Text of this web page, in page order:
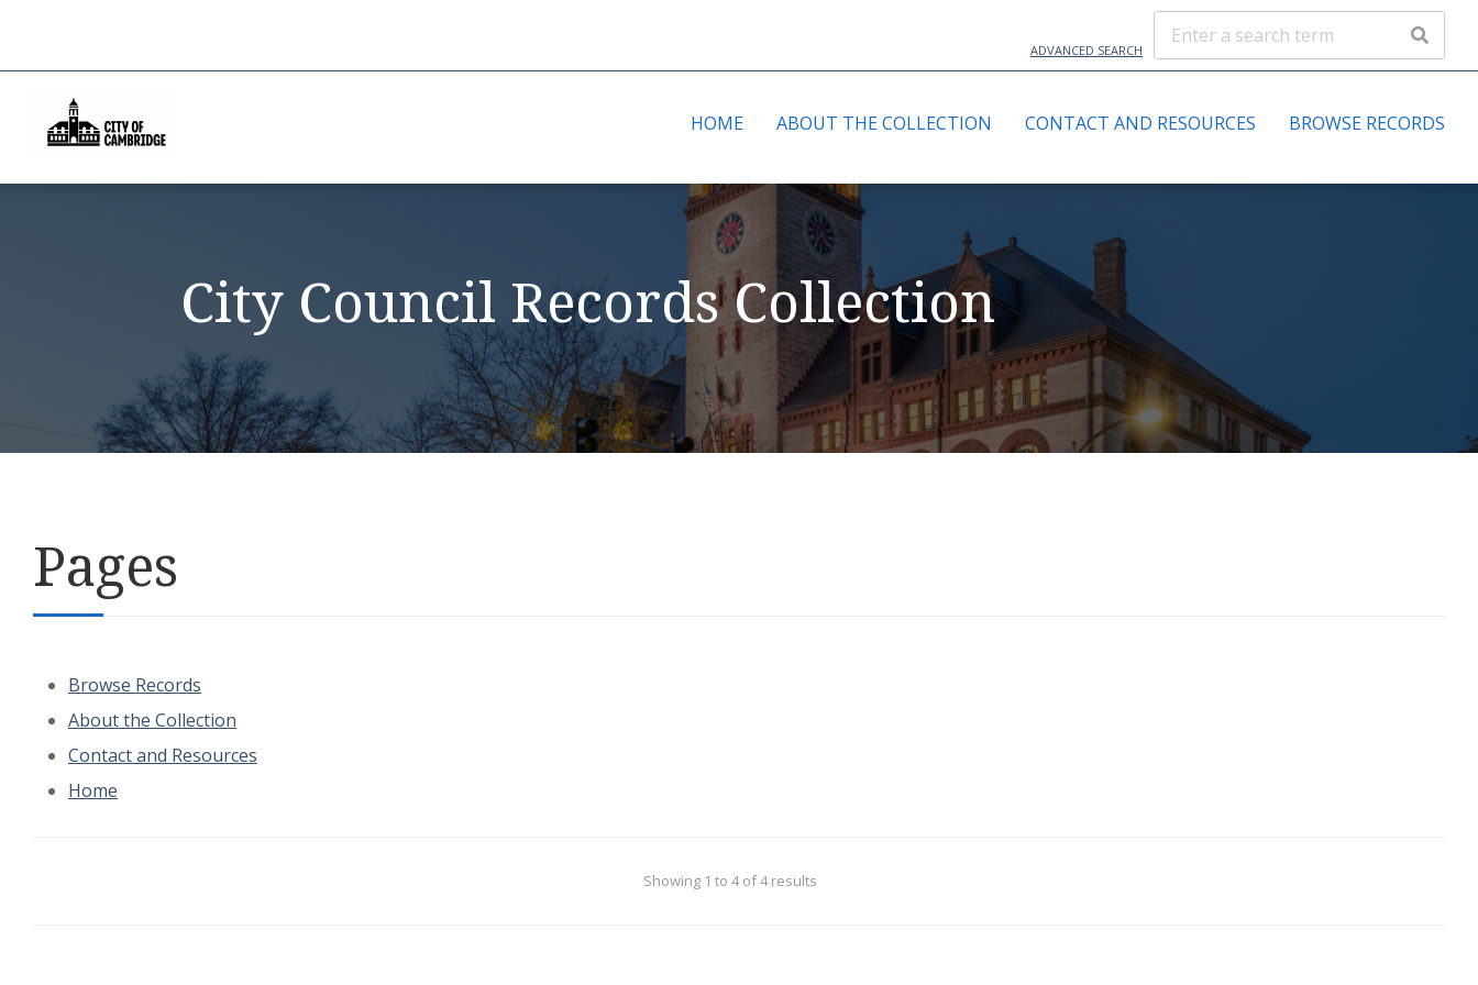
ADVANCED SEARCH
HOME ABOUT THE COLLECTION CONTACT AND RESOURCES BROWSE RECORDS
City Council Records Collection
Pages
Browse Records
About the Collection
Contact and Resources
Home
Showing 1 to 4 of 4 results